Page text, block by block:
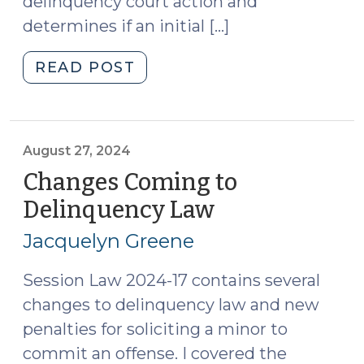
determines if an initial […]
READ POST
Front
Delinquency
System:
Intake
and
(May
26,
2026)"
August 27, 2024
Changes Coming to
Delinquency Law(August
Jacquelyn Greene
Session Law 2024-17 contains several
changes to delinquency law and new
penalties for soliciting a minor to
commit an offense. I covered the